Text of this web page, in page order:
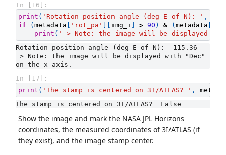
In [16]:
print ( 'Rotation position angle (deg E of N): ' ,
if
( metadata 'rot_pa' img_i > 90 ) & ( metadata
print ( ' > Note: the image will be displayed
Rotation position angle (deg E of N):  115.36
In [17]:
print ( 'The stamp is centered on 3I/ATLAS? ' ,
Show the image and mark the NASA JPL Horizons
coordinates, the measured coordinates of 3I/ATLAS (if
they exist), and the image stamp center.